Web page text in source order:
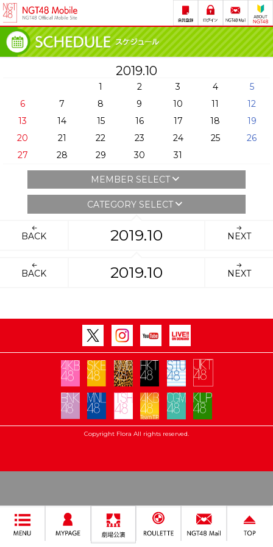
2019.10
1 2 3 4
5
6
7 8 9 10 11
12
13
14 15 16 17 18
19
20
21 22 23 24 25
26
27
28 29 30 31
MEMBER SELECT
CATEGORY SELECT
BACK 2019.10 NEXT
BACK 2019.10 NEXT
Copyright Flora All rights reserved.